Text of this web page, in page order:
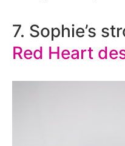
7. Sophie’s
Red Heart